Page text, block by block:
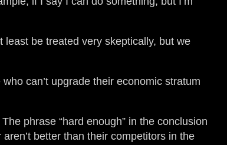
least be treated very skeptically, but we
can’t upgrade their economic stratum
phrase “hard enough” in the conclusion
better than their competitors in the